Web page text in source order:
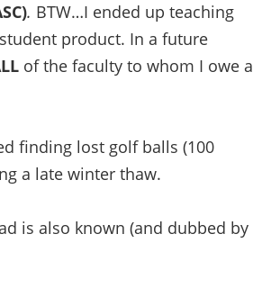
. BTW…I ended up teaching
product. In a future
of the faculty to whom I owe a
finding lost golf balls (100
a late winter thaw.
is also known (and dubbed by